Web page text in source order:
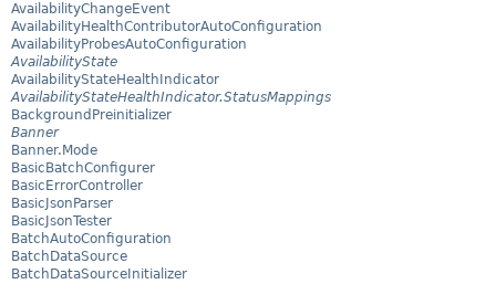
AvailabilityChangeEvent
AvailabilityHealthContributorAutoConfiguration
AvailabilityProbesAutoConfiguration
AvailabilityState
AvailabilityStateHealthIndicator
AvailabilityStateHealthIndicator.StatusMappings
BackgroundPreinitializer
Banner
Banner.Mode
BasicBatchConfigurer
BasicErrorController
BasicJsonParser
BasicJsonTester
BatchAutoConfiguration
BatchDataSource
BatchDataSourceInitializer